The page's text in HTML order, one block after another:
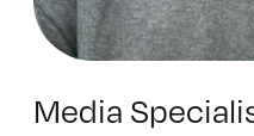
Media